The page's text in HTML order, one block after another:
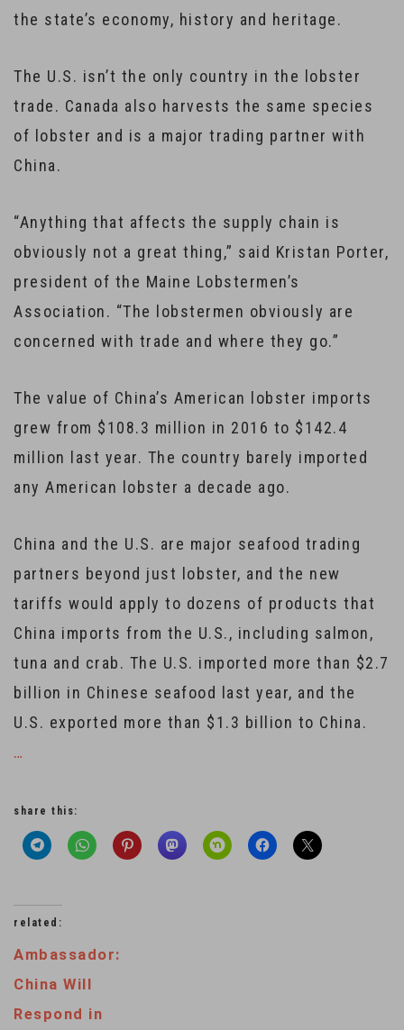
the state’s economy, history and heritage.
The U.S. isn’t the only country in the lobster
trade. Canada also harvests the same species
of lobster and is a major trading partner with
China.
“Anything that affects the supply chain is
obviously not a great thing,” said Kristan Porter,
president of the Maine Lobstermen’s
Association. “The lobstermen obviously are
concerned with trade and where they go.”
The value of China’s American lobster imports
grew from $108.3 million in 2016 to $142.4
million last year. The country barely imported
any American lobster a decade ago.
China and the U.S. are major seafood trading
partners beyond just lobster, and the new
tariffs would apply to dozens of products that
China imports from the U.S., including salmon,
tuna and crab. The U.S. imported more than $2.7
billion in Chinese seafood last year, and the
U.S. exported more than $1.3 billion to China.
…
share this:
related:
Ambassador:
China Will
Respond in